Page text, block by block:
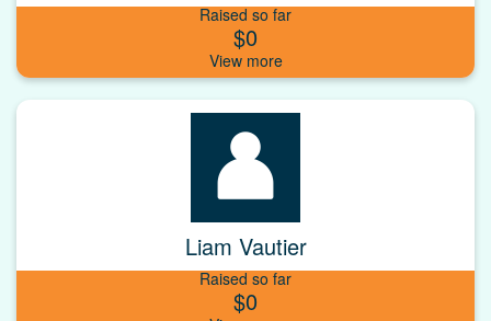
Raised so far
$0
Liam Vautier
Raised so far
$0